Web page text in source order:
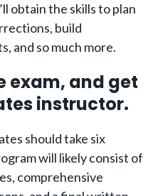
obtain the skills to plan
build
and so much more.
exam, and get
instructor.
should take six
will likely consist of
comprehensive